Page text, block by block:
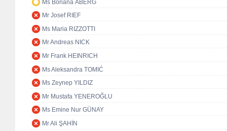
Ms Boriana ÅBERG
Mr Josef RIEF
Ms Maria RIZZOTTI
Mr Andreas NICK
Mr Frank HEINRICH
Ms Aleksandra TOMIĆ
Ms Zeynep YILDIZ
Mr Mustafa YENEROĞLU
Ms Emine Nur GÜNAY
Mr Ali ŞAHİN